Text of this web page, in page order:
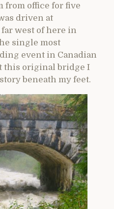
from office for five
driven at
west of here in
single most
event in Canadian
this original bridge I
beneath my feet.